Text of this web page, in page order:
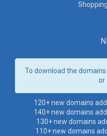
To download the domains
or
120+ new domains
140+ new domains
130+ new domains
110+ new domains